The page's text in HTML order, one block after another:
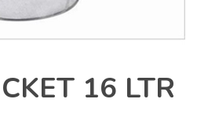
16 LTR